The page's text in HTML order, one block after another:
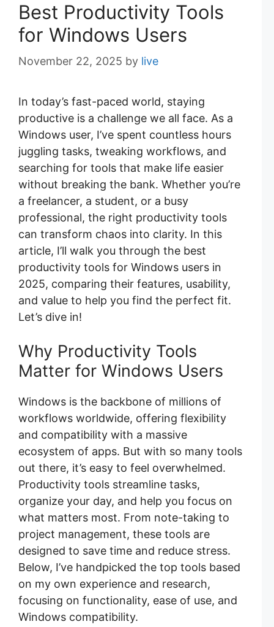
Best Productivity Tools
for Windows Users
November 22, 2025 by live
In today’s fast-paced world, staying
productive is a challenge we all face. As a
Windows user, I’ve spent countless hours
juggling tasks, tweaking workflows, and
searching for tools that make life easier
without breaking the bank. Whether you’re
a freelancer, a student, or a busy
professional, the right productivity tools
can transform chaos into clarity. In this
article, I’ll walk you through the best
productivity tools for Windows users in
2025, comparing their features, usability,
and value to help you find the perfect fit.
Let’s dive in!
Why Productivity Tools
Matter for Windows Users
Windows is the backbone of millions of
workflows worldwide, offering flexibility
and compatibility with a massive
ecosystem of apps. But with so many tools
out there, it’s easy to feel overwhelmed.
Productivity tools streamline tasks,
organize your day, and help you focus on
what matters most. From note-taking to
project management, these tools are
designed to save time and reduce stress.
Below, I’ve handpicked the top tools based
on my own experience and research,
focusing on functionality, ease of use, and
Windows compatibility.